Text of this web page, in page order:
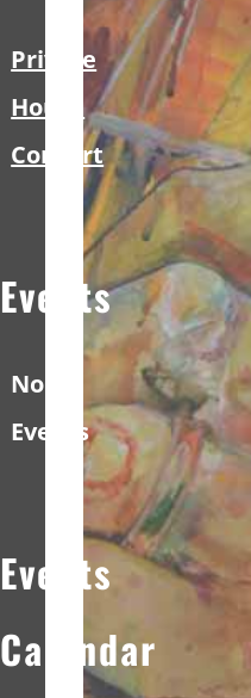
Private
House
Concert
Events
No
Events
Events
Calendar